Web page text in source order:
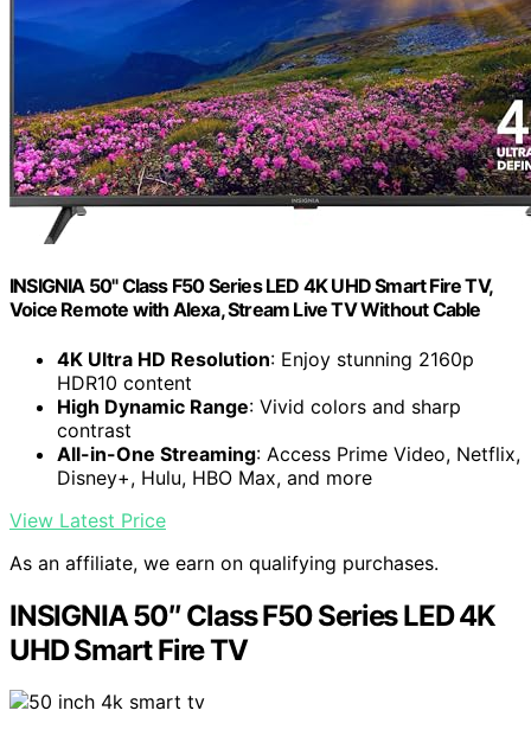
INSIGNIA 50" Class F50 Series LED 4K UHD Smart Fire TV,
Voice Remote with Alexa, Stream Live TV Without Cable
4K Ultra HD Resolution: Enjoy stunning 2160p
HDR10 content
High Dynamic Range: Vivid colors and sharp
contrast
All-in-One Streaming: Access Prime Video, Netflix,
Disney+, Hulu, HBO Max, and more
View Latest Price
As an affiliate, we earn on qualifying purchases.
INSIGNIA 50″ Class F50 Series LED 4K
UHD Smart Fire TV